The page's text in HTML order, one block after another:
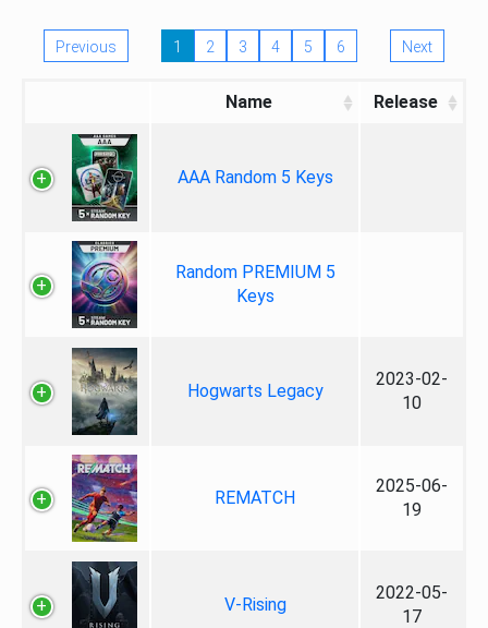
Previous 1 2 3 4 5 6 Next
Name Release
AAA Random 5 Keys
Random PREMIUM 5
Keys
Hogwarts Legacy
2023-02-
10
REMATCH
2025-06-
19
V-Rising
2022-05-
17